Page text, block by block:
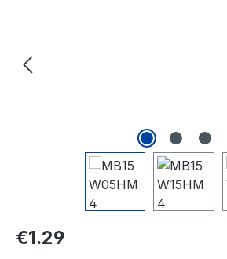
Regular price:
€1.29